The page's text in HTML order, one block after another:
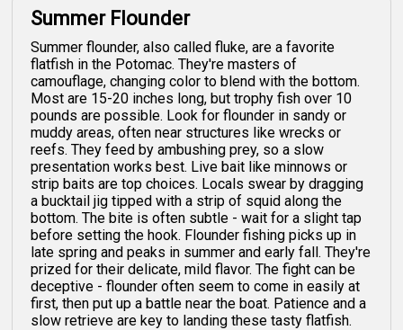
Summer Flounder
Summer flounder, also called fluke, are a favorite
flatfish in the Potomac. They're masters of
camouflage, changing color to blend with the bottom.
Most are 15-20 inches long, but trophy fish over 10
pounds are possible. Look for flounder in sandy or
muddy areas, often near structures like wrecks or
reefs. They feed by ambushing prey, so a slow
presentation works best. Live bait like minnows or
strip baits are top choices. Locals swear by dragging
a bucktail jig tipped with a strip of squid along the
bottom. The bite is often subtle - wait for a slight tap
before setting the hook. Flounder fishing picks up in
late spring and peaks in summer and early fall. They're
prized for their delicate, mild flavor. The fight can be
deceptive - flounder often seem to come in easily at
first, then put up a battle near the boat. Patience and a
slow retrieve are key to landing these tasty flatfish.